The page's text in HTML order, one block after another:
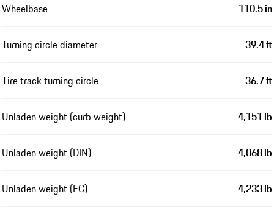
Wheelbase 110.5 in
Turning circle diameter 39.4 ft
Tire track turning circle 36.7 ft
Unladen weight (curb weight) 4,151 lb
Unladen weight (DIN) 4,068 lb
Unladen weight (EC) 4,233 lb